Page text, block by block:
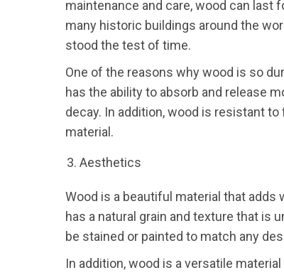
maintenance and care, wood can last
many historic buildings around the
stood the test of time.
One of the reasons why wood is so
has the ability to absorb and release
decay. In addition, wood is resistant
material.
Aesthetics
Wood is a beautiful material that adds
has a natural grain and texture that is
be stained or painted to match any
In addition, wood is a versatile